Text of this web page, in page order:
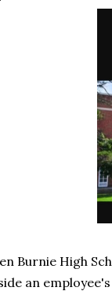
Burnie High
an